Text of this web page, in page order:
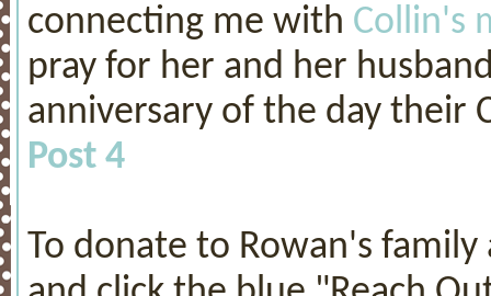
connecting me with Collin's
pray for her and her
anniversary of the day their
Post 4
To donate to Rowan's